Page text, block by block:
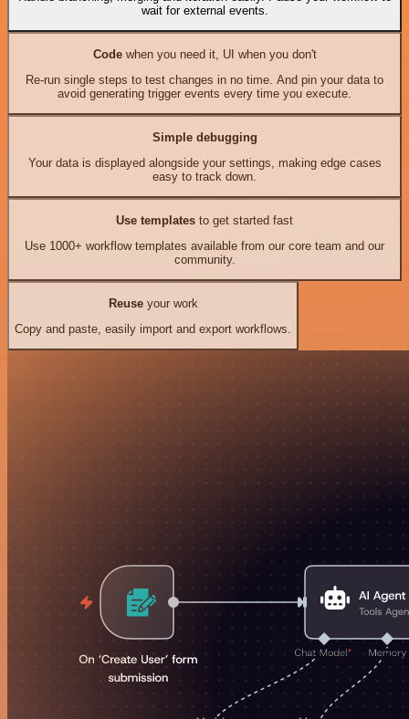
wait for external events.
Codewhen you need it, UI when you don't
Re-run single steps to test changes in no time. And pin your data to
avoid generating trigger events every time you execute.
Simple debugging
Your data is displayed alongside your settings, making edge cases
easy to track down.
Use templates to get started fast
Use 1000+ workflow templates available from our core team and our
community.
Reuseyour work
Copy and paste, easily import and export workflows.